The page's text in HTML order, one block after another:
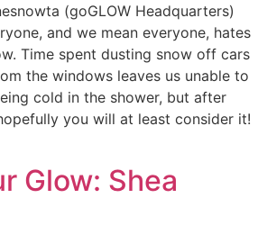
(goGLOW Headquarters)
and we mean everyone, hates
Time spent dusting snow off cars
the windows leaves us unable to
cold in the shower, but after
you will at least consider it!
Glow: Shea